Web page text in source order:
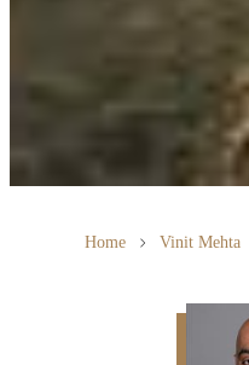
Home Vinit Mehta